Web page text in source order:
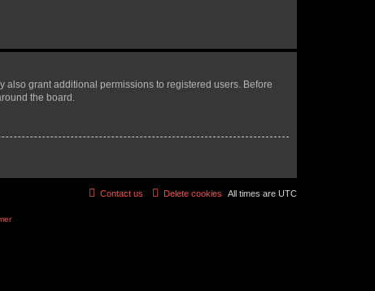
grant additional permissions to registered users. Before
the board.
All times are UTC
Delete cookies
Contact us